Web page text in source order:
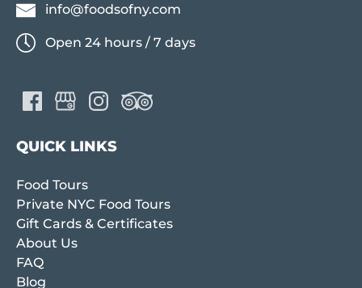
info@foodsofny.com
Open 24 hours / 7 days
QUICK LINKS
Food Tours
Private NYC Food Tours
Gift Cards & Certificates
About Us
FAQ
Blog